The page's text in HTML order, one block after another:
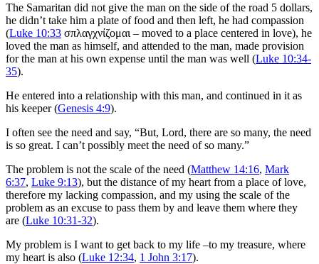
The Samaritan did not give the man on the side of the road 5 dollars,
he didn’t take him a plate of food and then left, he had compassion
(Luke 10:33 σπλαγχνίζομαι – moved to a place centered in love), he
loved the man as himself, and attended to the man, made provision
for the man at his own expense until the man was well (Luke 10:34-
35).
He entered into a relationship with this man, and continued in it as
his keeper (Genesis 4:9).
I often see the need and say, “But, Lord, there are so many, the need
is so great. I can’t possibly meet the need of so many.”
The problem is not the scale of the need (Matthew 14:16, Mark
6:37, Luke 9:13), but the distance of my heart from a place of love,
therefore my lacking compassion, and my using the scale of the
problem as an excuse to pass them by and leave them where they
are (Luke 10:31-32).
My problem is I want to get back to my life –to my treasure, where
my heart is also (Luke 12:34, 1 John 3:17).